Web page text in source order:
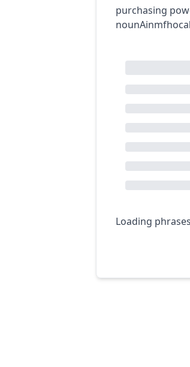
purchasing
nounAinmfhocal
Loading